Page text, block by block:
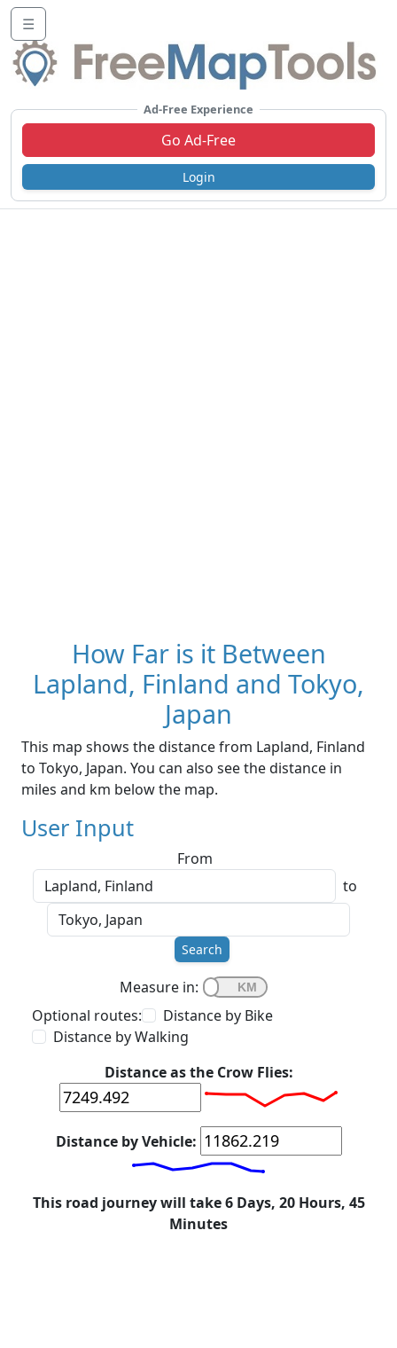
☰
Ad-Free Experience
Go Ad-Free
Login
How Far is it Between
Lapland, Finland and Tokyo,
Japan
This map shows the distance from Lapland, Finland
to Tokyo, Japan. You can also see the distance in
miles and km below the map.
User Input
From
to
Search
Measure in:
Optional routes:
Distance by Bike
Distance by Walking
Distance as the Crow Flies:
Distance by Vehicle:
This road journey will take 6 Days, 20 Hours, 45
Minutes